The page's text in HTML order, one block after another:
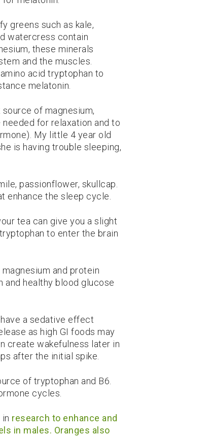
greens such as kale,
watercress contain
these minerals
and the muscles.
acid tryptophan to
melatonin.
source of magnesium,
for relaxation and to
My little 4 year old
is having trouble sleeping,
passionflower, skullcap.
enhance the sleep cycle.
tea can give you a slight
to enter the brain
and protein
healthy blood glucose
a sedative effect
as high GI foods may
create wakefulness later in
after the initial spike.
of tryptophan and B6.
cycles.
research to enhance and
in males. Oranges also